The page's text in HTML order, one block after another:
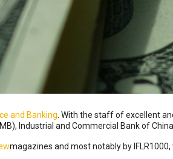
and Banking . With the staff of excellent
Industrial and Commercial Bank of China
magazines and most notably by